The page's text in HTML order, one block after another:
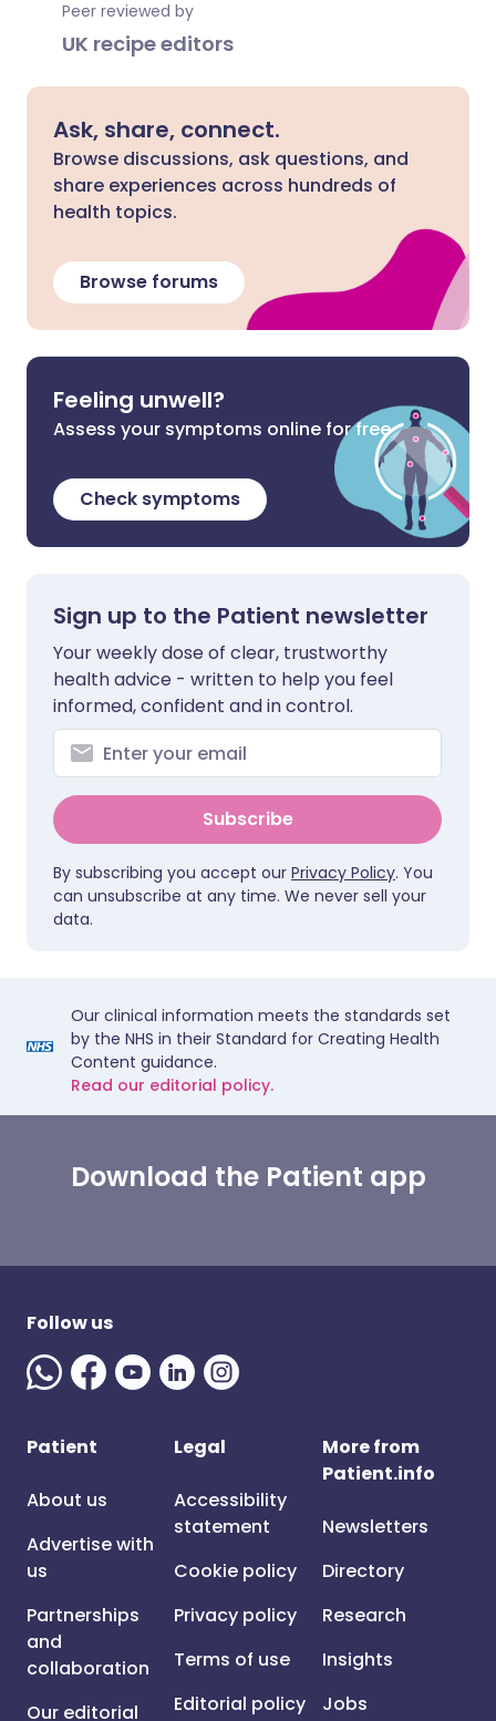
Peer reviewed by
UK recipe editors
Ask, share, connect.
Browse discussions, ask questions, and
share experiences across hundreds of
health topics.
Browse forums
Feeling unwell?
Assess your symptoms online for free
Check symptoms
Sign up to the Patient newsletter
Your weekly dose of clear, trustworthy
health advice - written to help you feel
informed, confident and in control.
Subscribe
By subscribing you accept our Privacy Policy. You
can unsubscribe at any time. We never sell your
data.
Our clinical information meets the standards set
by the NHS in their Standard for Creating Health
Content guidance.
Read our editorial policy.
Download the Patient app
Follow us
Patient
About us
Advertise with
us
Partnerships
and
collaboration
Our editorial
Legal
Accessibility
statement
Cookie policy
Privacy policy
Terms of use
Editorial policy
More from
Patient.info
Newsletters
Directory
Research
Insights
Jobs